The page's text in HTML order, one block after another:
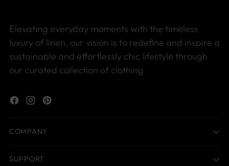
Elevating everyday moments with the timeless
luxury of linen, our vision is to redefine and inspire a
sustainable and effortlessly chic lifestyle through
our curated collection of clothing
COMPANY
SUPPORT